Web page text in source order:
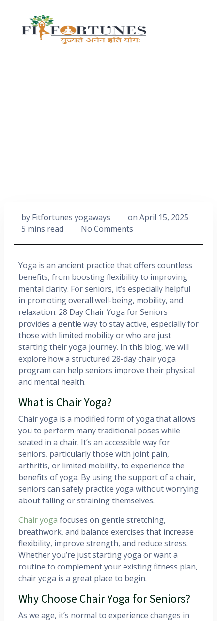
by Fitfortunes yogaways on April 15, 2025
5 mins read
No Comments
Yoga is an ancient practice that offers countless
benefits, from boosting flexibility to improving
mental clarity. For seniors, it’s especially helpful
in promoting overall well-being, mobility, and
relaxation. 28 Day Chair Yoga for Seniors
provides a gentle way to stay active, especially for
those with limited mobility or who are just
starting their yoga journey. In this blog, we will
explore how a structured 28-day chair yoga
program can help seniors improve their physical
and mental health.
What is Chair Yoga?
Chair yoga is a modified form of yoga that allows
you to perform many traditional poses while
seated in a chair. It’s an accessible way for
seniors, particularly those with joint pain,
arthritis, or limited mobility, to experience the
benefits of yoga. By using the support of a chair,
seniors can safely practice yoga without worrying
about falling or straining themselves.
Chair yoga focuses on gentle stretching,
breathwork, and balance exercises that increase
flexibility, improve strength, and reduce stress.
Whether you’re just starting yoga or want a
routine to complement your existing fitness plan,
chair yoga is a great place to begin.
Why Choose Chair Yoga for Seniors?
As we age, it’s normal to experience changes in